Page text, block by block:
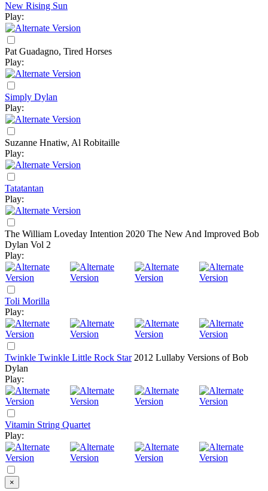
New Rising Sun
Play:
Pat Guadagno, Tired Horses
Play:
Simply Dylan
Play:
Suzanne Hnatiw, Al Robitaille
Play:
Tatatantan
Play:
The William Loveday Intention 2020 The New And Improved Bob
Dylan Vol 2
Play:
Toli Morilla
Play:
Twinkle Twinkle Little Rock Star 2012 Lullaby Versions of Bob
Dylan
Play:
Vitamin String Quartet
Play:
×